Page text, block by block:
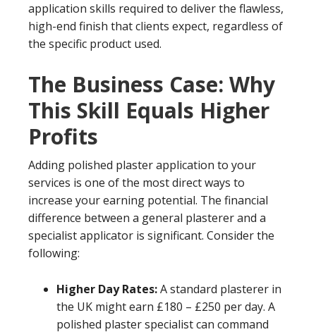
application skills required to deliver the flawless,
high-end finish that clients expect, regardless of
the specific product used.
The Business Case: Why
This Skill Equals Higher
Profits
Adding polished plaster application to your
services is one of the most direct ways to
increase your earning potential. The financial
difference between a general plasterer and a
specialist applicator is significant. Consider the
following:
Higher Day Rates:A standard plasterer in
the UK might earn £180 – £250 per day. A
polished plaster specialist can command